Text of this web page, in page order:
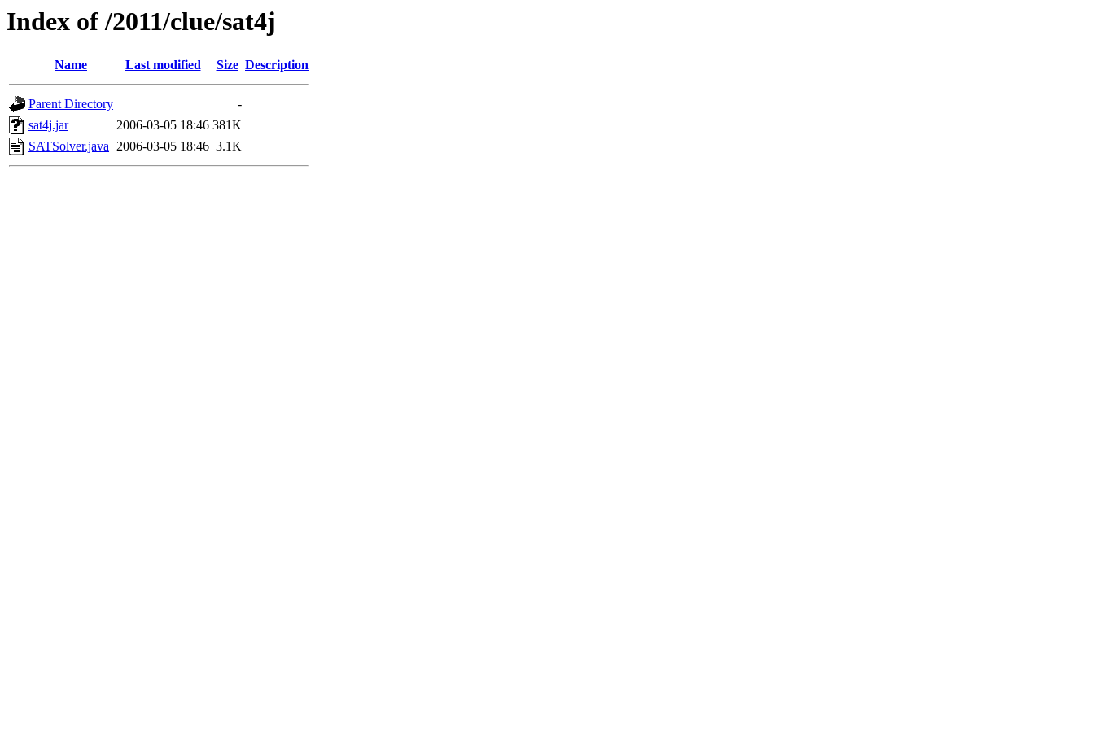
Index of /2011/clue/sat4j
Name Last modified Size Description
Parent Directory
-
sat4j.jar
2006-03-05 18:46 381K
SATSolver.java 2006-03-05 18:46 3.1K